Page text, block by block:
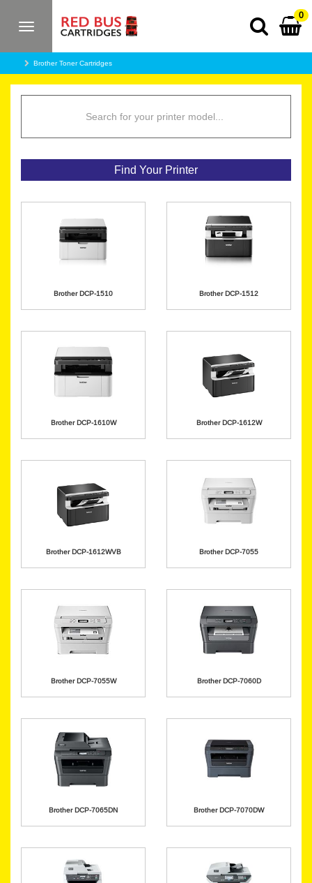
Toggle
0
Brother Toner Cartridges
Find Your Printer
Brother DCP-1510 Brother DCP-1512
Brother DCP-1610W Brother DCP-1612W
Brother DCP-1612WVB Brother DCP-7055
Brother DCP-7055W Brother DCP-7060D
Brother DCP-7065DN Brother DCP-7070DW